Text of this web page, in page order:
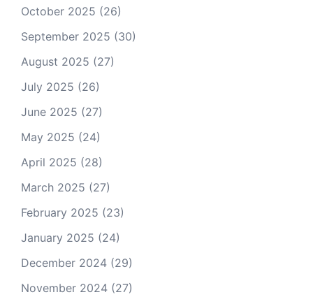
October 2025 (26)
September 2025 (30)
August 2025 (27)
July 2025 (26)
June 2025 (27)
May 2025 (24)
April 2025 (28)
March 2025 (27)
February 2025 (23)
January 2025 (24)
December 2024 (29)
November 2024 (27)